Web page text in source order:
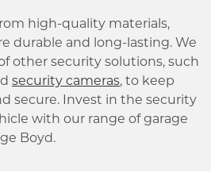
high-quality materials,
durable and long-lasting. We
other security solutions, such
security cameras, to keep
secure. Invest in the security
with our range of garage
Boyd.